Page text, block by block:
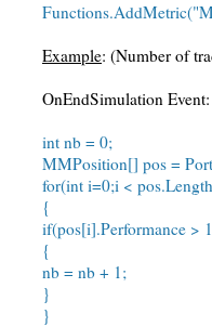
Example: (Number of
OnEndSimulation
int nb = 0;
MMPosition[] pos =
for(int i=0;i <
{
if(pos[i].Performance >
{
nb = nb + 1;
}
}